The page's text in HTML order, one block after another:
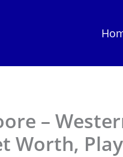
–
Worth,